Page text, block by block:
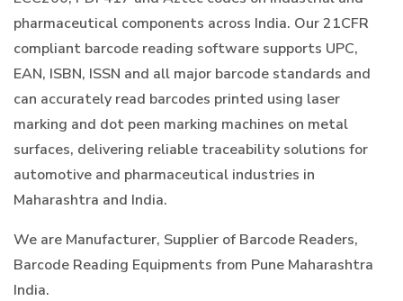
pharmaceutical components across India. Our 21CFR
compliant barcode reading software supports UPC,
EAN, ISBN, ISSN and all major barcode standards and
can accurately read barcodes printed using laser
marking and dot peen marking machines on metal
surfaces, delivering reliable traceability solutions for
automotive and pharmaceutical industries in
Maharashtra and India.
We are Manufacturer, Supplier of Barcode Readers,
Barcode Reading Equipments from Pune Maharashtra
India.